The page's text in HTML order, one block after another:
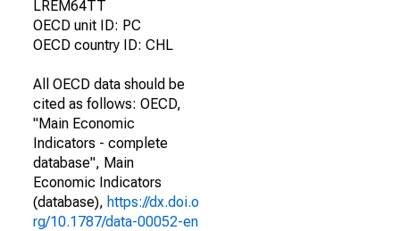
LREM64TT
OECD unit ID: PC
OECD country ID: CHL
All OECD data should be
cited as follows: OECD,
"Main Economic
Indicators - complete
database", Main
Economic Indicators
(database), https://dx.doi.o
rg/10.1787/data-00052-en